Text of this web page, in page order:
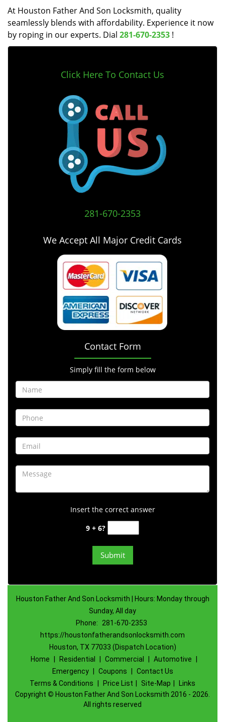
At Houston Father And Son Locksmith, quality
seamlessly blends with affordability. Experience it now
by roping in our experts. Dial 281-670-2353 !
Click Here To Contact Us
281-670-2353
We Accept All Major Credit Cards
Contact Form
Simply fill the form below
Insert the correct answer
9 + 6?
Houston Father And Son Locksmith | Hours: Monday through
Sunday, All day
Phone:
281-670-2353
https://houstonfatherandsonlocksmith.com
Houston, TX 77033 (Dispatch Location)
Home
Residential Commercial Automotive
Emergency
Coupons
Contact Us
Terms & Conditions
Price List Site-Map
Links
Copyright © Houston Father And Son Locksmith 2016 - 2026.
All rights reserved